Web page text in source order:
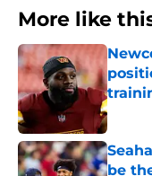
More like
be